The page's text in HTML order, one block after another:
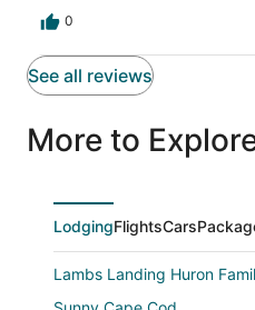
0
See all reviews
More to
LodgingFlightsCars
Lambs Landing Huron